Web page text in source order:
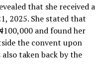
that she received a
2025. She stated that
and found her
the convent upon
taken back by the